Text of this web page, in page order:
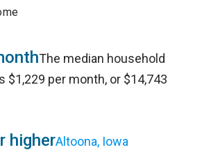
The median household
$1,229 per month, or $14,743
higherAltoona, Iowa